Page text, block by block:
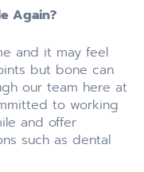
Again?
and it may feel
but bone can
our team here at
to working
and offer
such as dental